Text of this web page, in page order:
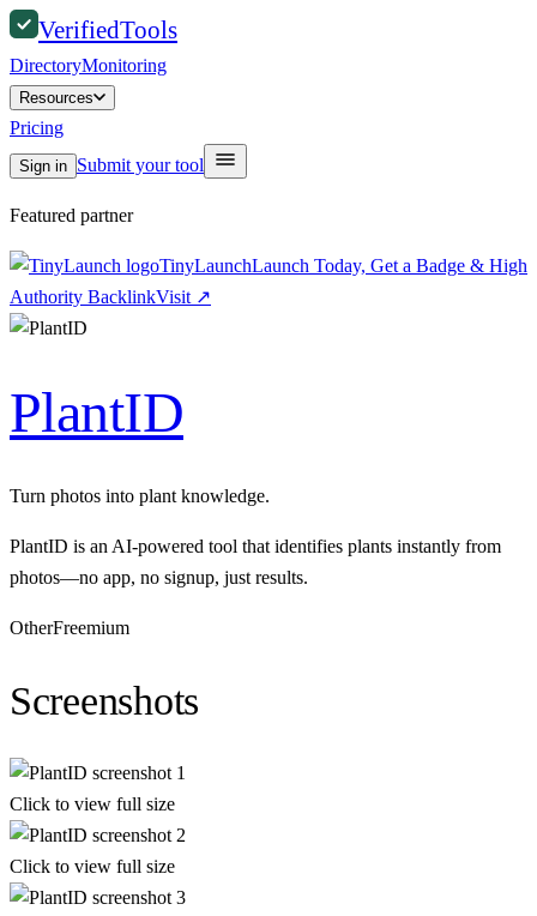
VerifiedTools
DirectoryMonitoring
Resources
Pricing
Sign in Submit your tool
Featured partner
TinyLaunchLaunch Today, Get a Badge & High
Authority BacklinkVisit ↗
PlantID
Turn photos into plant knowledge.
PlantID is an AI-powered tool that identifies plants instantly from
photos—no app, no signup, just results.
OtherFreemium
Screenshots
Click to view full size
Click to view full size